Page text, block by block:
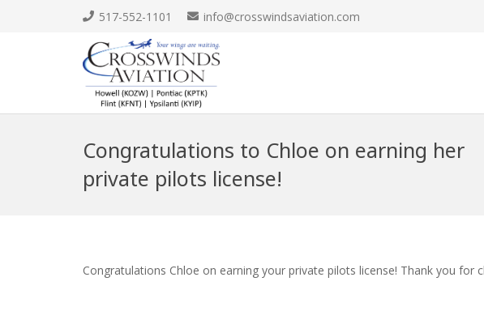
517-552-1101 info@crosswindsaviation.com
Congratulations to Chloe on earning her
private pilots license!
Congratulations Chloe on earning your private pilots license! Thank you for